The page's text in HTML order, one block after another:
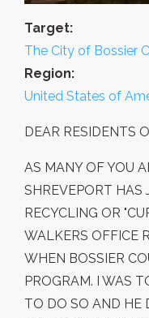
Target:
The City of Bossier
Region:
United States of
DEAR RESIDENTS
AS MANY OF YOU
SHREVEPORT HAS
RECYCLING OR
WALKERS OFFICE
WHEN BOSSIER
PROGRAM. I WAS
TO DO SO AND HE